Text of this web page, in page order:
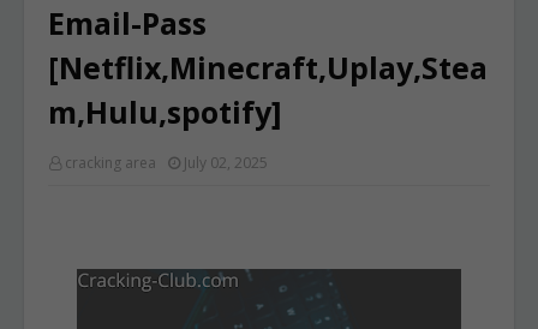
Email-Pass
[Netflix,Minecraft,Uplay,Stea
m,Hulu,spotify]
cracking area July 02, 2025